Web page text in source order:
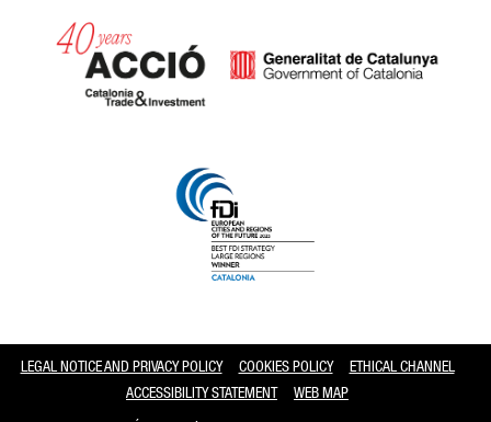
LEGAL NOTICE AND PRIVACY POLICY COOKIES POLICY
ETHICAL CHANNEL
ACCESSIBILITY STATEMENT
WEB MAP